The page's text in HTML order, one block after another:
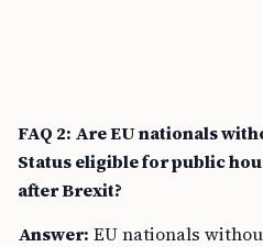
FAQ 2: Are EU nationals
Status eligible for public
after Brexit?
Answer: EU nationals